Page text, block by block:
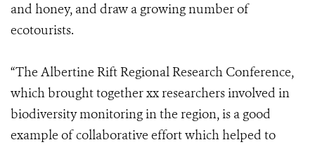
and honey, and draw a growing number of
ecotourists.
“The Albertine Rift Regional Research Conference,
which brought together xx researchers involved in
biodiversity monitoring in the region, is a good
example of collaborative effort which helped to